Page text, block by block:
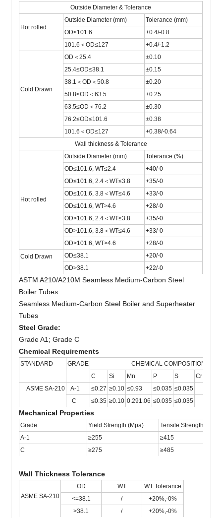
Outside Diameter & Tolerance
Hot rolled
Outside Diameter (mm)
Tolerance (mm)
OD≤101.6
+0.4/-0.8
101.6＜OD≤127
+0.4/-1.2
Cold Drawn
OD＜25.4
±0.10
25.4≤OD≤38.1
±0.15
38.1＜OD＜50.8
±0.20
50.8≤OD＜63.5
±0.25
63.5≤OD＜76.2
±0.30
76.2≤OD≤101.6
±0.38
101.6＜OD≤127
+0.38/-0.64
Wall thickness & Tolerance
Hot rolled
Outside Diameter (mm)
Tolerance (%)
OD≤101.6, WT≤2.4
+40/-0
OD≤101.6, 2.4＜WT≤3.8
+35/-0
OD≤101.6, 3.8＜WT≤4.6
+33/-0
OD≤101.6, WT>4.6
+28/-0
OD>101.6, 2.4＜WT≤3.8
+35/-0
OD>101.6, 3.8＜WT≤4.6
+33/-0
OD>101.6, WT>4.6
+28/-0
Cold Drawn
OD≤38.1
+20/-0
OD>38.1
+22/-0
ASTM A210/A210M Seamless Medium-Carbon Steel
Boiler Tubes
Seamless Medium-Carbon Steel Boiler and Superheater
Tubes
Steel Grade:
Grade A1; Grade C
Chemical Requirements
STANDARD GRADE
CHEMICAL COMPOSITION
C
Si Mn P S Cr
ASME SA-210
A-1 ≤0.27 ≥0.10 ≤0.93 ≤0.035 ≤0.035
C
≤0.35 ≥0.10 0.291.06 ≤0.035 ≤0.035
Mechanical Properties
Grade Yield Strength (Mpa)
Tensile Strength (Mpa)
A-1
≥255
≥415
C
≥275 ≥485
Wall Thickness Tolerance
ASME SA-210
OD WT
WT Tolerance
<=38.1
/
+20%,-0%
>38.1
/ +20%,-0%